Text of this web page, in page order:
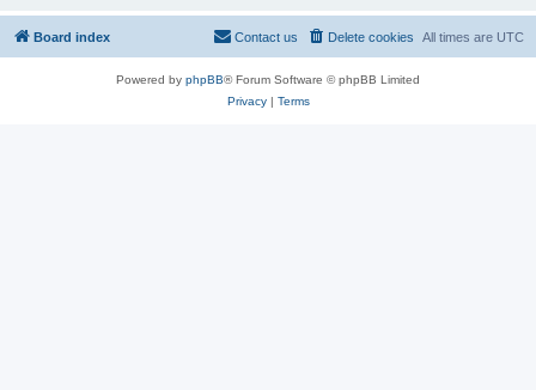
Board index All times are UTC
Delete cookies
Contact us
Powered by phpBB® Forum Software © phpBB Limited
Privacy| Terms